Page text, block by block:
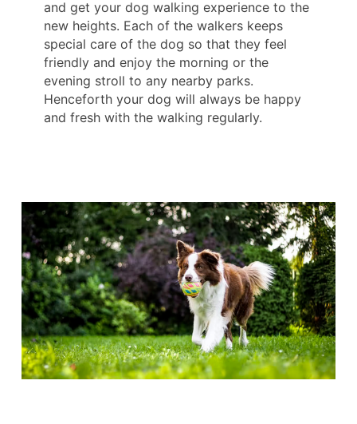
and get your dog walking experience to the
new heights. Each of the walkers keeps
special care of the dog so that they feel
friendly and enjoy the morning or the
evening stroll to any nearby parks.
Henceforth your dog will always be happy
and fresh with the walking regularly.